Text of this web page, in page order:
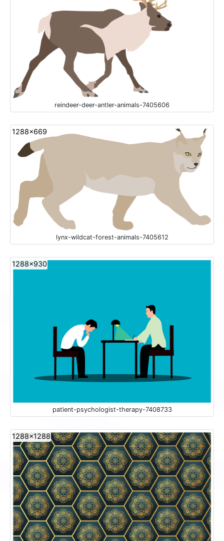
reindeer-deer-antler-animals-7405606
1288x669
lynx-wildcat-forest-animals-7405612
1288x930
patient-psychologist-therapy-7408733
1288x1288